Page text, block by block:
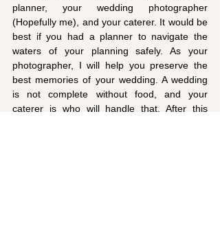
planner, your wedding photographer
(Hopefully me), and your caterer. It would be
best if you had a planner to navigate the
waters of your planning safely. As your
photographer, I will help you preserve the
best memories of your wedding. A wedding
is not complete without food, and your
caterer is who will handle that. After this